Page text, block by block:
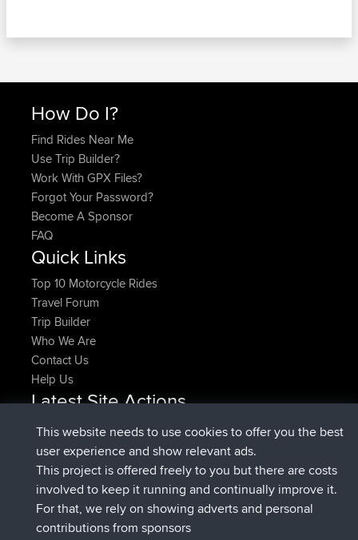
How Do I?
Find Rides Near Me
Use Trip Builder?
Work With GPX Files?
Forgot Your Password?
Become A Sponsor
Quick Links
Top 10 Motorcycle Rides
Travel Forum
Trip Builder
Who We Are
This website needs to use cookies to offer you the best
user experience and show relevant ads.
This project is offered freely to you but there are costs
involved to keep it running and continually improve it.
For that, we rely on showing adverts and personal
contributions from sponsors